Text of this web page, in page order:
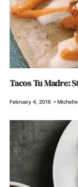
Tacos Tu Madre:
February 4, 2016 •